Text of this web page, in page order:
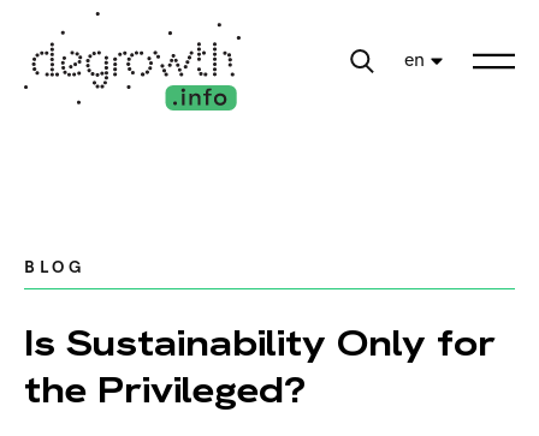
en
BLOG
Is Sustainability Only for
the Privileged?